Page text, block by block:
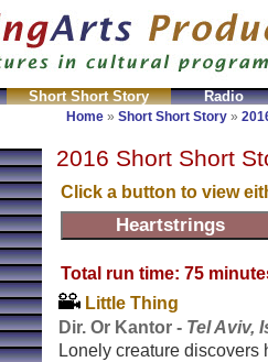
Short Short Story Radio
Home » Short Short Story »
2016 Short Short
Click a button to view
Total run time: 75
Little Thing
Dir. Or Kantor - Tel Aviv,
Lonely creature discovers
Imitazioni Replica